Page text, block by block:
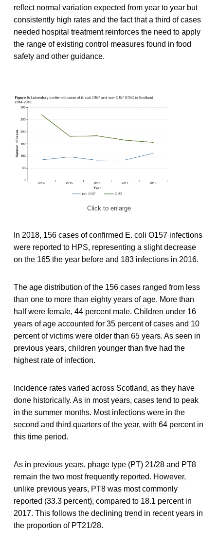
reflect normal variation expected from year to year but
consistently high rates and the fact that a third of cases
needed hospital treatment reinforces the need to apply
the range of existing control measures found in food
safety and other guidance.
Click to enlarge
In 2018, 156 cases of confirmed E. coli O157 infections
were reported to HPS, representing a slight decrease
on the 165 the year before and 183 infections in 2016.
The age distribution of the 156 cases ranged from less
than one to more than eighty years of age. More than
half were female, 44 percent male. Children under 16
years of age accounted for 35 percent of cases and 10
percent of victims were older than 65 years. As seen in
previous years, children younger than five had the
highest rate of infection.
Incidence rates varied across Scotland, as they have
done historically. As in most years, cases tend to peak
in the summer months. Most infections were in the
second and third quarters of the year, with 64 percent in
this time period.
As in previous years, phage type (PT) 21/28 and PT8
remain the two most frequently reported. However,
unlike previous years, PT8 was most commonly
reported (33.3 percent), compared to 18.1 percent in
2017. This follows the declining trend in recent years in
the proportion of PT21/28.